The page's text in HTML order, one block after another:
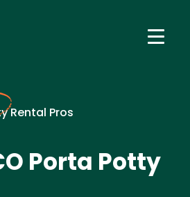
Rental Pros
Porta Potty